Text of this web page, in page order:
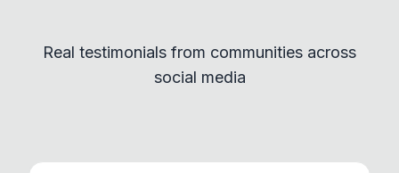
standard shell commands. Visit the Settings →
About section in the app to view full license texts.
Real testimonials from communities across
social media